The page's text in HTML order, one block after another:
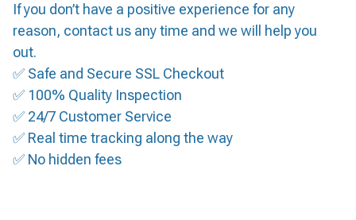
If you don’t have a positive experience for any
reason, contact us any time and we will help you
out.
✅ Safe and Secure SSL Checkout
✅ 100% Quality Inspection
✅ 24/7 Customer Service
✅ Real time tracking along the way
✅ No hidden fees